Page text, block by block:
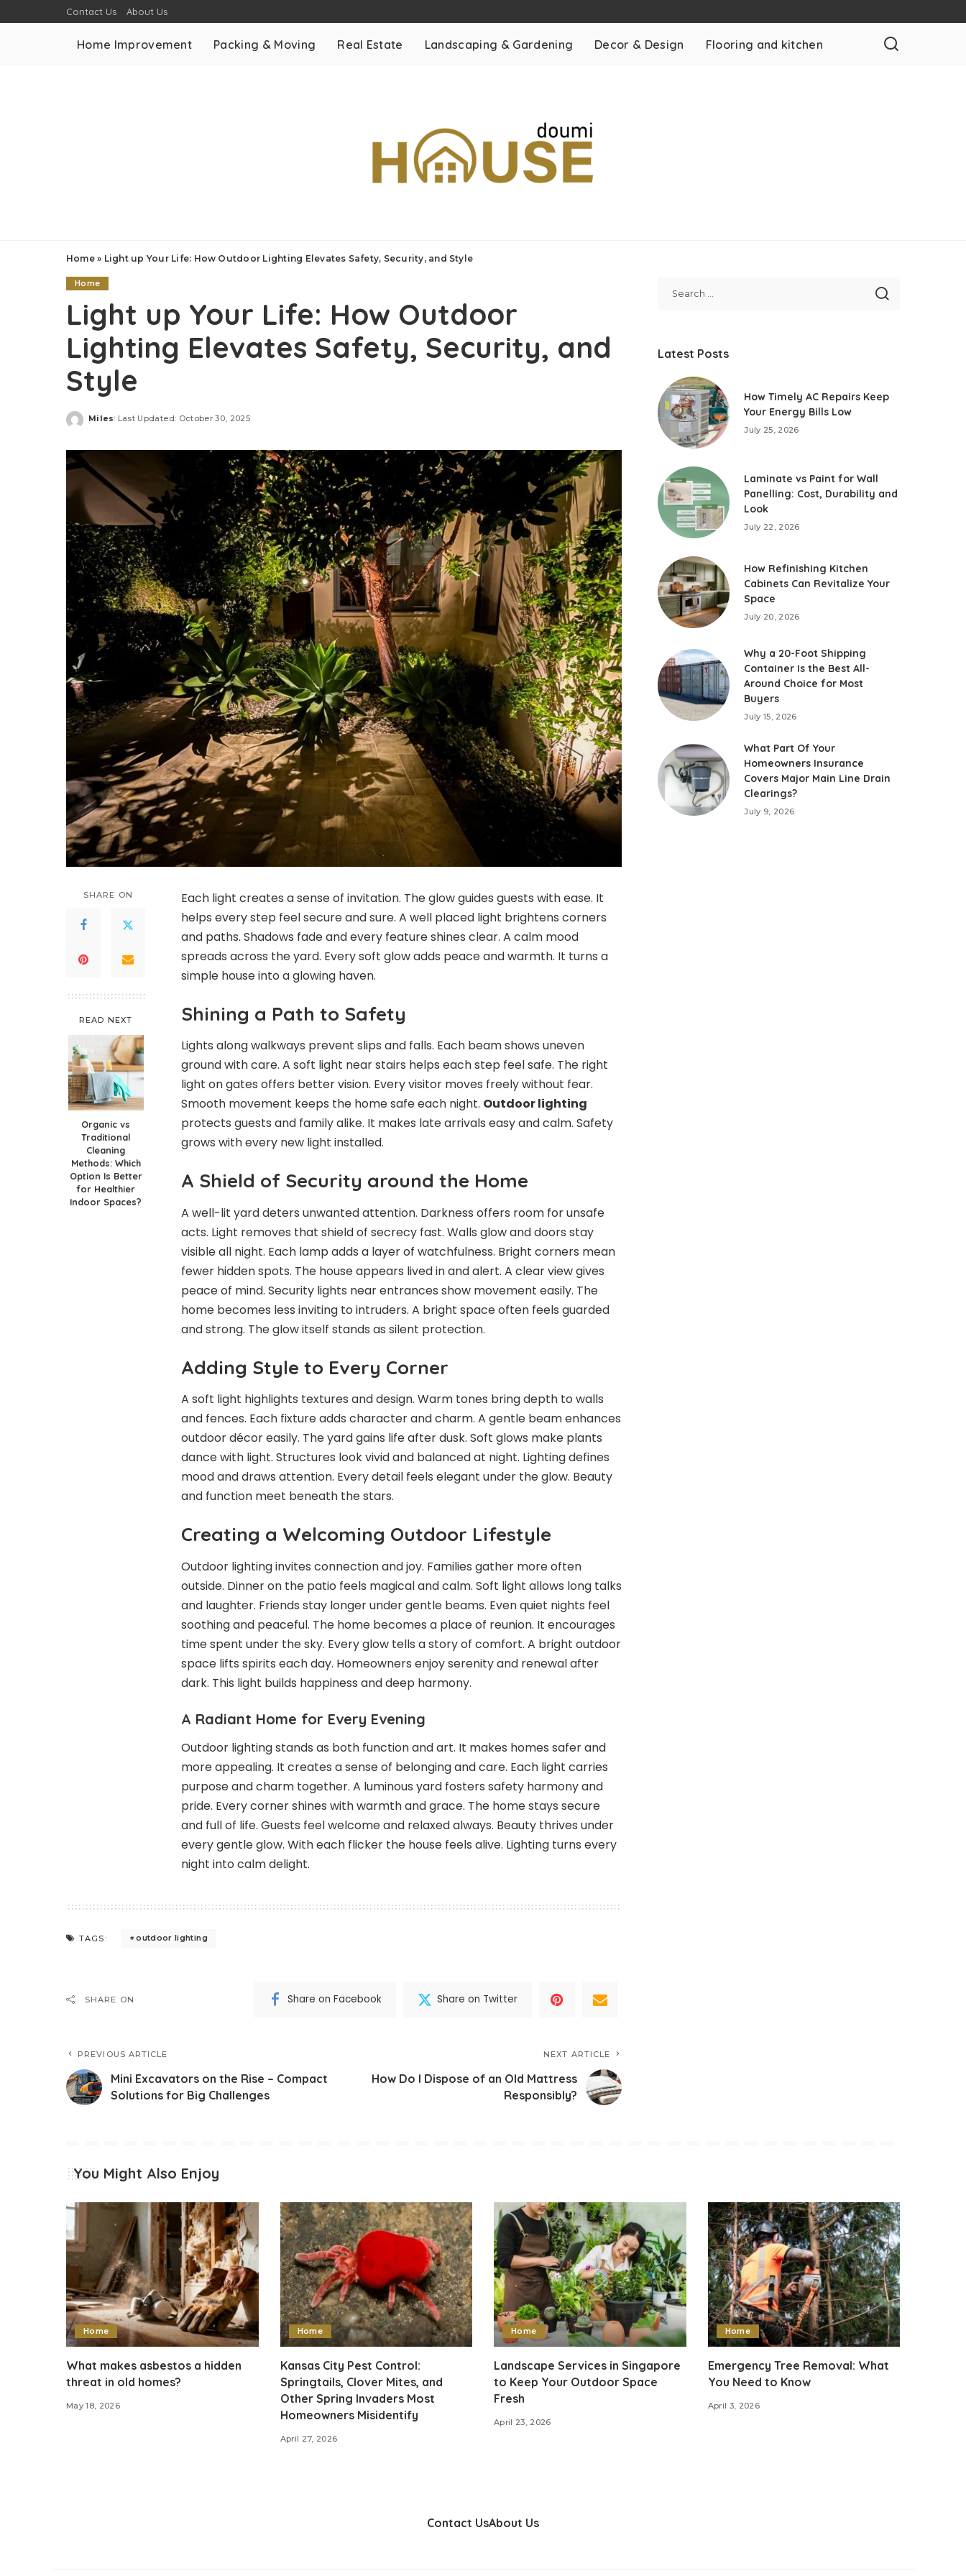
Contact Us About Us
Home Improvement Packing & Moving Real Estate Landscaping & Gardening Decor & Design Flooring and kitchen
Home» Light up Your Life: How Outdoor Lighting Elevates Safety, Security, and Style
Home
Light up Your Life: How Outdoor
Lighting Elevates Safety, Security, and
Style
Posted
Miles Last Updated: October 30, 2025
SHARE ON
READ NEXT
Organic vs
Traditional
Cleaning
Methods: Which
Option Is Better
for Healthier
Indoor Spaces?
Each light creates a sense of invitation. The glow guides guests with ease. It
helps every step feel secure and sure. A well placed light brightens corners
and paths. Shadows fade and every feature shines clear. A calm mood
spreads across the yard. Every soft glow adds peace and warmth. It turns a
simple house into a glowing haven.
Shining a Path to Safety
Lights along walkways prevent slips and falls. Each beam shows uneven
ground with care. A soft light near stairs helps each step feel safe. The right
light on gates offers better vision. Every visitor moves freely without fear.
Smooth movement keeps the home safe each night. Outdoor lighting
protects guests and family alike. It makes late arrivals easy and calm. Safety
grows with every new light installed.
A Shield of Security around the Home
A well-lit yard deters unwanted attention. Darkness offers room for unsafe
acts. Light removes that shield of secrecy fast. Walls glow and doors stay
visible all night. Each lamp adds a layer of watchfulness. Bright corners mean
fewer hidden spots. The house appears lived in and alert. A clear view gives
peace of mind. Security lights near entrances show movement easily. The
home becomes less inviting to intruders. A bright space often feels guarded
and strong. The glow itself stands as silent protection.
Adding Style to Every Corner
A soft light highlights textures and design. Warm tones bring depth to walls
and fences. Each fixture adds character and charm. A gentle beam enhances
outdoor décor easily. The yard gains life after dusk. Soft glows make plants
dance with light. Structures look vivid and balanced at night. Lighting defines
mood and draws attention. Every detail feels elegant under the glow. Beauty
and function meet beneath the stars.
Creating a Welcoming Outdoor Lifestyle
Outdoor lighting invites connection and joy. Families gather more often
outside. Dinner on the patio feels magical and calm. Soft light allows long talks
and laughter. Friends stay longer under gentle beams. Even quiet nights feel
soothing and peaceful. The home becomes a place of reunion. It encourages
time spent under the sky. Every glow tells a story of comfort. A bright outdoor
space lifts spirits each day. Homeowners enjoy serenity and renewal after
dark. This light builds happiness and deep harmony.
A Radiant Home for Every Evening
Outdoor lighting stands as both function and art. It makes homes safer and
more appealing. It creates a sense of belonging and care. Each light carries
purpose and charm together. A luminous yard fosters safety harmony and
pride. Every corner shines with warmth and grace. The home stays secure
and full of life. Guests feel welcome and relaxed always. Beauty thrives under
every gentle glow. With each flicker the house feels alive. Lighting turns every
night into calm delight.
TAGS: outdoor lighting
SHARE ON Share on Facebook Share on Twitter
PREVIOUS ARTICLE
Mini Excavators on the Rise – Compact
Solutions for Big Challenges
NEXT ARTICLE
How Do I Dispose of an Old Mattress
Responsibly?
Latest Posts
How Timely AC Repairs Keep
Your Energy Bills Low
July 25, 2026
Laminate vs Paint for Wall
Panelling: Cost, Durability and
Look
July 22, 2026
How Refinishing Kitchen
Cabinets Can Revitalize Your
Space
July 20, 2026
Why a 20-Foot Shipping
Container Is the Best All-
Around Choice for Most
Buyers
July 15, 2026
What Part Of Your
Homeowners Insurance
Covers Major Main Line Drain
Clearings?
July 9, 2026
You Might Also Enjoy
Home
What makes asbestos a hidden
threat in old homes?
May 18, 2026
Home
Kansas City Pest Control:
Springtails, Clover Mites, and
Other Spring Invaders Most
Homeowners Misidentify
April 27, 2026
Home
Landscape Services in Singapore
to Keep Your Outdoor Space
Fresh
April 23, 2026
Home
Emergency Tree Removal: What
You Need to Know
April 3, 2026
Contact UsAbout Us